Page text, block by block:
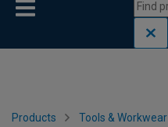
Products Tools & Workwear